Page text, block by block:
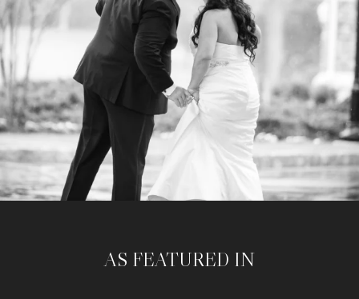
AS FEATURED IN